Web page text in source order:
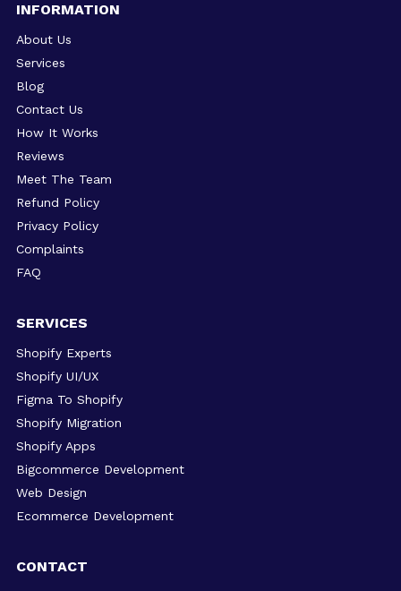
INFORMATION
About Us
Services
Blog
Contact Us
How It Works
Reviews
Meet The Team
Refund Policy
Privacy Policy
Complaints
FAQ
SERVICES
Shopify Experts
Shopify UI/UX
Figma To Shopify
Shopify Migration
Shopify Apps
Bigcommerce Development
Web Design
Ecommerce Development
CONTACT